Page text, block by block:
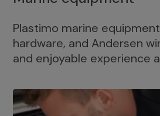
Plastimo marine
hardware, and Andersen
and enjoyable experience